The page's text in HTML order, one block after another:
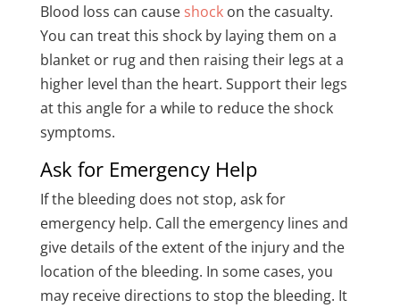
Blood loss can cause shock on the casualty.
You can treat this shock by laying them on a
blanket or rug and then raising their legs at a
higher level than the heart. Support their legs
at this angle for a while to reduce the shock
symptoms.
Ask for Emergency Help
If the bleeding does not stop, ask for
emergency help. Call the emergency lines and
give details of the extent of the injury and the
location of the bleeding. In some cases, you
may receive directions to stop the bleeding. It